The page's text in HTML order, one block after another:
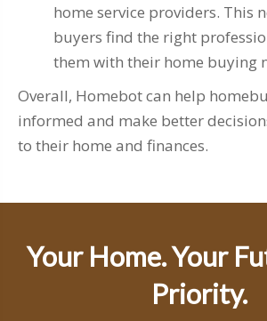
home service providers. This
buyers find the right
them with their home buying
Overall, Homebot can help
informed and make better
to their home and finances.
Your Home. Your
Priority.